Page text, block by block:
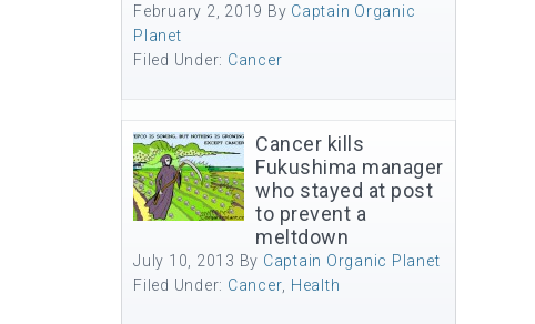
February 2, 2019 By Captain Organic
Planet
Filed Under: Cancer
Cancer kills
Fukushima manager
who stayed at post
to prevent a
meltdown
July 10, 2013 By Captain Organic Planet
Filed Under: Cancer Health